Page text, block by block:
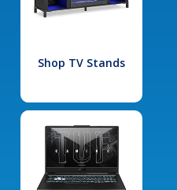
Shop TV Stands